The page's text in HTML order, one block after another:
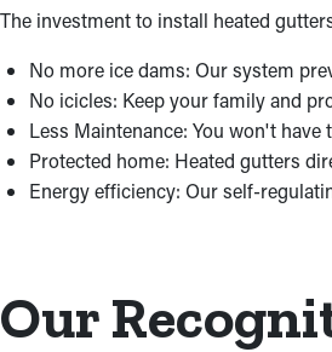
The investment to install heated
No more ice dams: Our system
No icicles: Keep your family and
Less Maintenance: You won't
Protected home: Heated gutters
Energy efficiency: Our self-
Our